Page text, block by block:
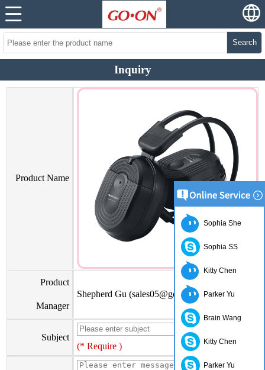
Search
Inquiry
Product Name
Product
Manager
Shepherd Gu (sales05@go-on.cn)
Subject
(* Require )
Sophia She
Sophia SS
Kitty Chen
Parker Yu
Brain Wang
Kitty Chen
Parker Yu